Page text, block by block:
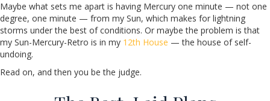
Maybe what sets me apart is having Mercury one minute — not one
degree, one minute — from my Sun, which makes for lightning
storms under the best of conditions. Or maybe the problem is that
my Sun-Mercury-Retro is in my 12th House — the house of self-
undoing.
Read on, and then you be the judge.